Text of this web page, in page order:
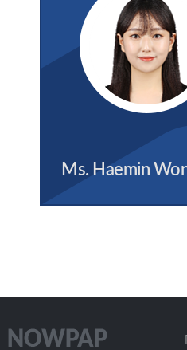
Ms. Haemin